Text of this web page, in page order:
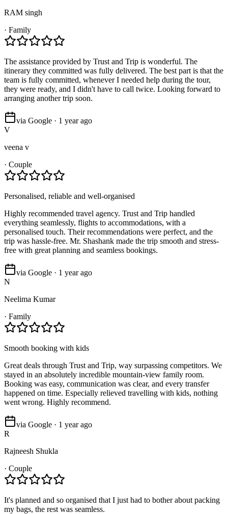
RAM singh
· Family
The assistance provided by Trust and Trip is wonderful. The
itinerary they committed was fully delivered. The best part is that the
team is fully committed, whenever I needed help during the tour,
they were ready, and I didn't have to call twice. Looking forward to
arranging another trip soon.
via Google · 1 year ago
V
veena v
· Couple
Personalised, reliable and well-organised
Highly recommended travel agency. Trust and Trip handled
everything seamlessly, flights to accommodations, with a
personalised touch. Their recommendations were perfect, and the
trip was hassle-free. Mr. Shashank made the trip smooth and stress-
free with great planning and seamless bookings.
via Google · 1 year ago
N
Neelima Kumar
· Family
Smooth booking with kids
Great deals through Trust and Trip, way surpassing competitors. We
stayed in an absolutely incredible mountain-view family room.
Booking was easy, communication was clear, and every transfer
happened on time. Especially relieved travelling with kids, nothing
went wrong. Highly recommend.
via Google · 1 year ago
R
Rajneesh Shukla
· Couple
It's planned and so organised that I just had to bother about packing
my bags, the rest was seamless.